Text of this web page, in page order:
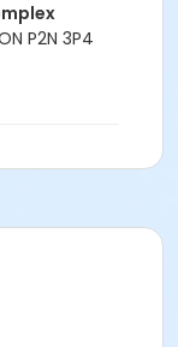
P2N 3P4